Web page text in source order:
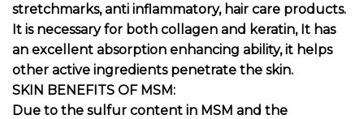
stretchmarks, anti inflammatory, hair care products.
It is necessary for both collagen and keratin, It has
an excellent absorption enhancing ability, it helps
other active ingredients penetrate the skin.
SKIN BENEFITS OF MSM:
Due to the sulfur content in MSM and the